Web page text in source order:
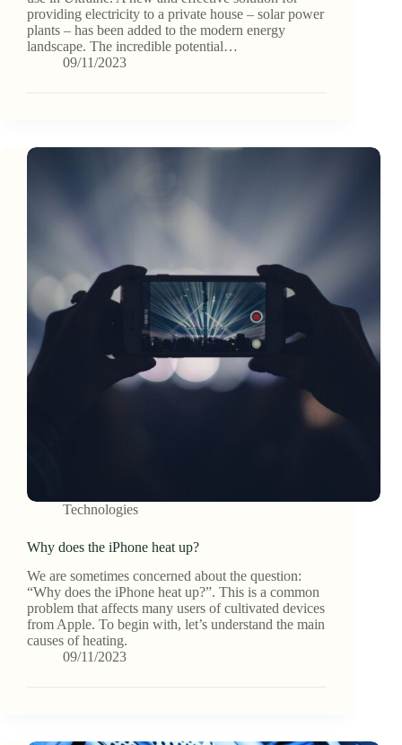
providing electricity to a private house – solar power
plants – has been added to the modern energy
landscape. The incredible potential…
09/11/2023
Technologies
Why does the iPhone heat up?
We are sometimes concerned about the question:
“Why does the iPhone heat up?”. This is a common
problem that affects many users of cultivated devices
from Apple. To begin with, let’s understand the main
causes of heating.
09/11/2023